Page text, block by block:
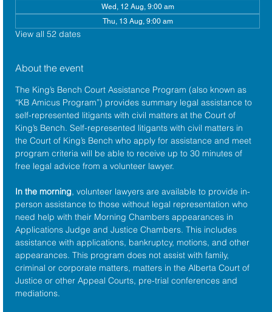
Wed, 12 Aug, 9:00 am
Thu, 13 Aug, 9:00 am
View all 52 dates
About the event
The King’s Bench Court Assistance Program (also known as
“KB Amicus Program”) provides summary legal assistance to
self-represented litigants with civil matters at the Court of
King’s Bench. Self-represented litigants with civil matters in
the Court of King’s Bench who apply for assistance and meet
program criteria will be able to receive up to 30 minutes of
free legal advice from a volunteer lawyer.
In the morning, volunteer lawyers are available to provide in-
person assistance to those without legal representation who
need help with their Morning Chambers appearances in
Applications Judge and Justice Chambers. This includes
assistance with applications, bankruptcy, motions, and other
appearances. This program does not assist with family,
criminal or corporate matters, matters in the Alberta Court of
Justice or other Appeal Courts, pre-trial conferences and
mediations.